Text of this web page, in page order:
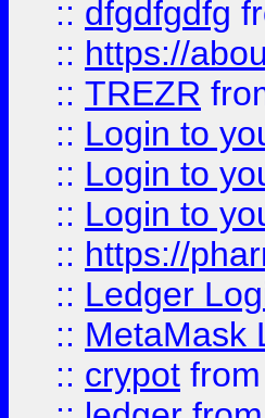
:: dfgdfgdfg
:: https://
:: TREZR
:: Login to
:: Login to
:: Login to
:: https://
:: Ledger
:: MetaMask
:: crypot from